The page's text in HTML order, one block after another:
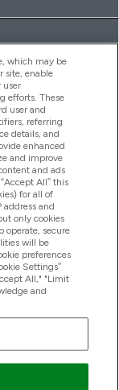
trading as
of
311908) who are
Authority as
by Frasers
and is subject
payment
is a payment
authorised
Commission
may
which may be
site, enable
user
efforts. These
user and
referring
details, and
enhanced
and improve
and ads
All” this
for all of
address and
only cookies
operate, secure
will be
preferences
Settings”
All," "Limit
and